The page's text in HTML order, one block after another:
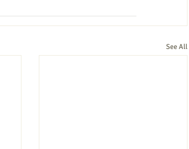
See All